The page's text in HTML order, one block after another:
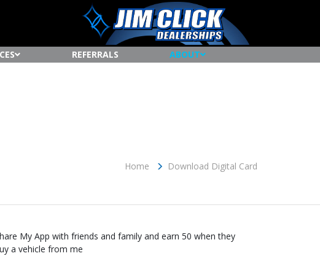
REFERRALS ABOUT
Home Download Digital Card
My App with friends and family and earn 50 when they
a vehicle from me